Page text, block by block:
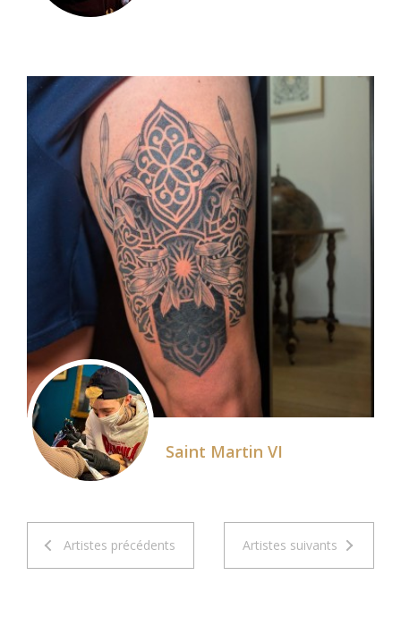
Saint Martin VI
Artistes précédents Artistes suivants